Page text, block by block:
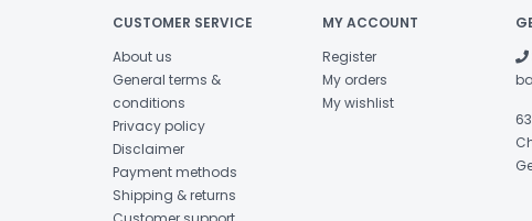
CUSTOMER SERVICE
About us
General terms &
conditions
Privacy policy
Disclaimer
Payment methods
Shipping & returns
MY ACCOUNT
Register
My orders
My wishlist